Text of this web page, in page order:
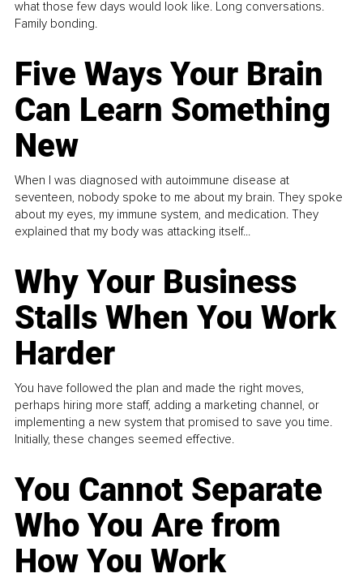
what those few days would look like. Long conversations.
Family bonding.
Five Ways Your Brain
Can Learn Something
New
When I was diagnosed with autoimmune disease at
seventeen, nobody spoke to me about my brain. They spoke
about my eyes, my immune system, and medication. They
explained that my body was attacking itself...
Why Your Business
Stalls When You Work
Harder
You have followed the plan and made the right moves,
perhaps hiring more staff, adding a marketing channel, or
implementing a new system that promised to save you time.
Initially, these changes seemed effective.
You Cannot Separate
Who You Are from
How You Work